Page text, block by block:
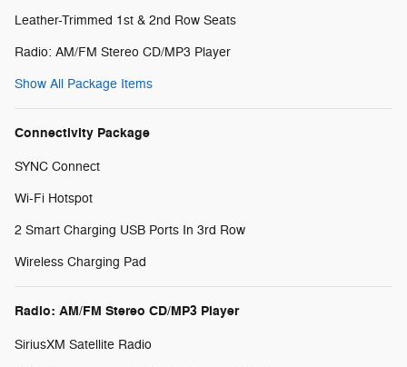
Leather-Trimmed 1st & 2nd Row Seats
Radio: AM/FM Stereo CD/MP3 Player
Show All Package Items
Connectivity Package
SYNC Connect
Wi-Fi Hotspot
2 Smart Charging USB Ports In 3rd Row
Wireless Charging Pad
Radio: AM/FM Stereo CD/MP3 Player
SiriusXM Satellite Radio